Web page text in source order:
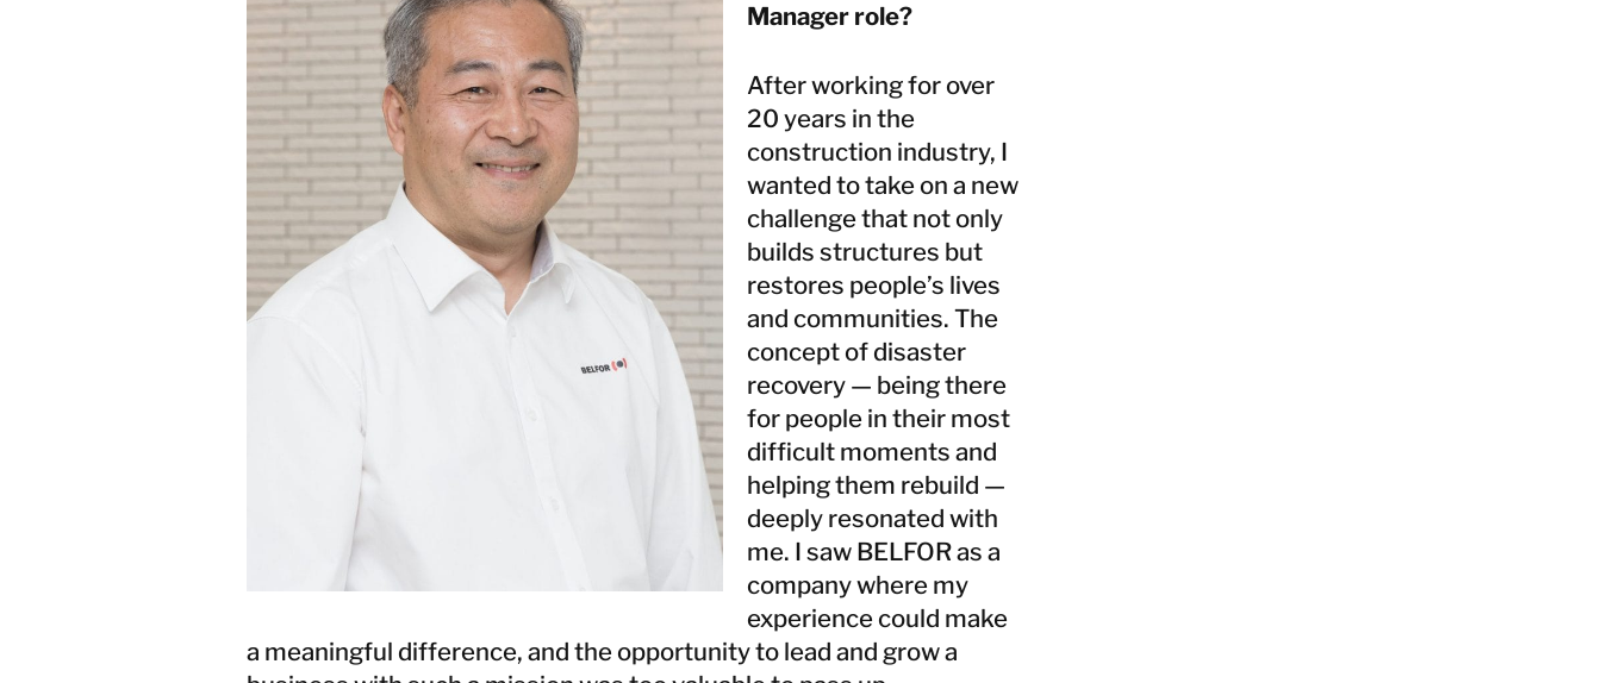
Japan
Korea
Malaysia
Singapore
Taiwan
Thailand
BELFOR DeHaDe
Rølund
Kiltin
RecoveryPRO Ltd.
Manager role?
After working for over
20 years in the
construction industry, I
wanted to take on a new
challenge that not only
builds structures but
restores people’s lives
and communities. The
concept of disaster
recovery — being there
for people in their most
difficult moments and
helping them rebuild —
deeply resonated with
me. I saw BELFOR as a
company where my
experience could make
a meaningful difference, and the opportunity to lead and grow a